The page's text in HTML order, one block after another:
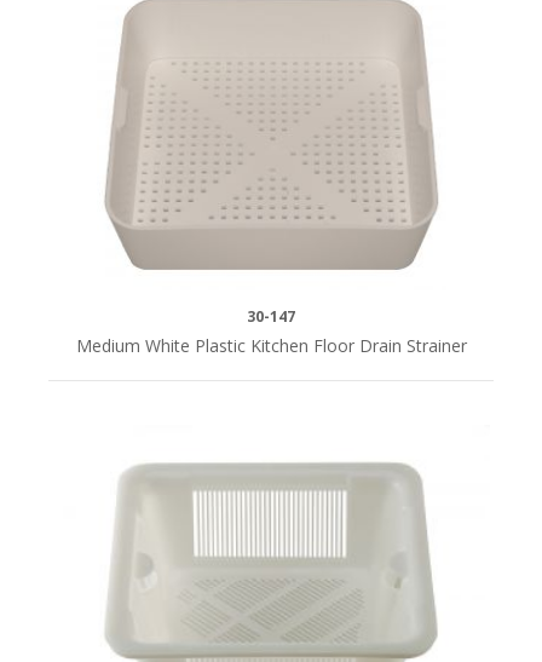
30-147
Medium White Plastic Kitchen Floor Drain Strainer